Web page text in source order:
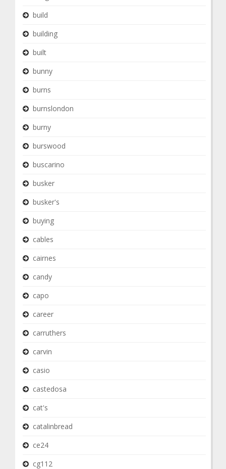
build
building
built
bunny
burns
burnslondon
burny
burswood
buscarino
busker
busker's
buying
cables
cairnes
candy
capo
career
carruthers
carvin
casio
castedosa
cat's
catalinbread
ce24
cg112